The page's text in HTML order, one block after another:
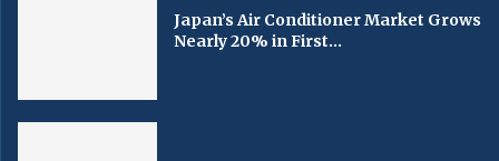
Japan’s Air Conditioner Market Grows
Nearly 20% in First...